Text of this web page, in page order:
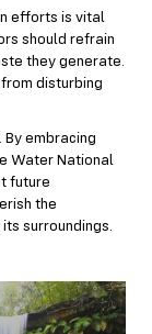
efforts is vital
should refrain
they generate.
disturbing
embracing
Water National
future
the
surroundings.